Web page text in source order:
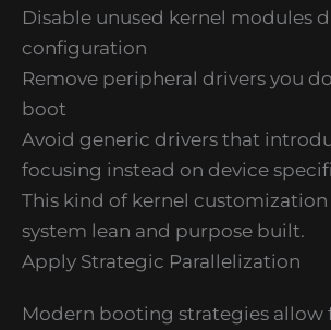
Disable unused kernel modules
configuration
Remove peripheral drivers you
boot
Avoid generic drivers that
focusing instead on device
This kind of kernel customization
system lean and purpose built.
Apply Strategic Parallelization
Modern booting strategies allow